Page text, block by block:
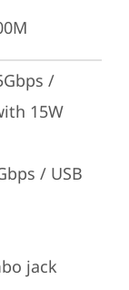
/
15W
/ USB
jack